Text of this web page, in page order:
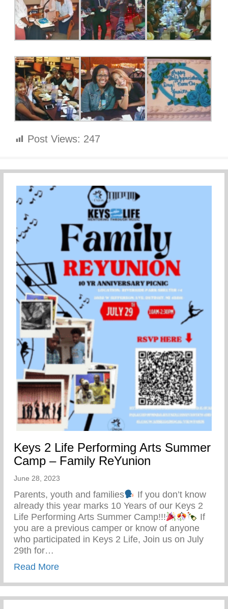
Post Views: 247
Keys 2 Life Performing Arts Summer
Camp – Family ReYunion
June 28, 2023
Parents, youth and families
If you don’t know
already this year marks 10 Years of our Keys 2
Life Performing Arts Summer Camp!!!
If
you are a previous camper or know of anyone
who participated in Keys 2 Life, Join us on July
29th for…
Read Moreabout Keys 2 Life Performing Arts